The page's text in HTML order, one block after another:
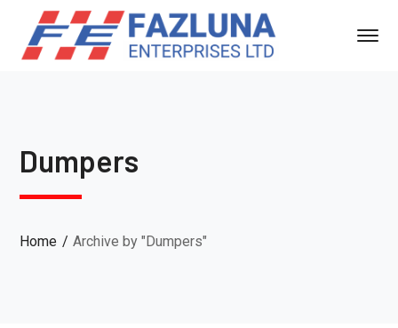
Dumpers
Home Archive by "Dumpers"